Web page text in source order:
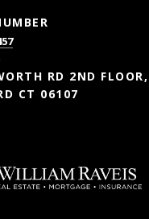
RD 2ND FLOOR,
CT 06107